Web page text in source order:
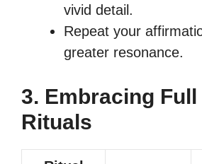
vivid detail.
Repeat your
greater resonance.
3. Embracing Full
Rituals